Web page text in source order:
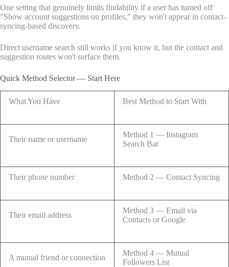
One setting that genuinely limits findability if a user has turned off
"Show account suggestions on profiles," they won't appear in contact-
syncing-based discovery.
Direct username search still works if you know it, but the contact and
suggestion routes won't surface them.
Quick Method Selector — Start Here
What You Have Best Method to Start With
Their name or username
Method 1 — Instagram
Search Bar
Their phone number Method 2 — Contact Syncing
Their email address
Method 3 — Email via
Contacts or Google
A mutual friend or connection
Method 4 — Mutual
Followers List